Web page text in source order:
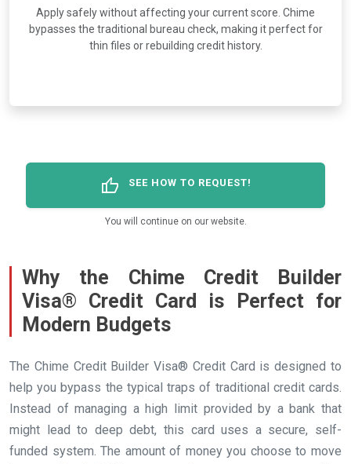
Apply safely without affecting your current score. Chime
bypasses the traditional bureau check, making it perfect for
thin files or rebuilding credit history.
thumb_up SEE HOW TO REQUEST!
You will continue on our website.
Why the Chime Credit Builder
Visa® Credit Card is Perfect for
Modern Budgets
The Chime Credit Builder Visa® Credit Card is designed to
help you bypass the typical traps of traditional credit cards.
Instead of managing a high limit provided by a bank that
might lead to deep debt, this card uses a secure, self-
funded system. The amount of money you choose to move